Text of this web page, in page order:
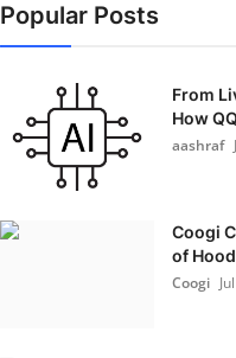
Popular Posts
From
How
aashraf
Coogi
of
Coogi